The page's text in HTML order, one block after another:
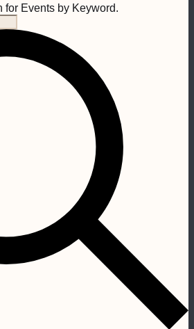
for Events by Keyword.